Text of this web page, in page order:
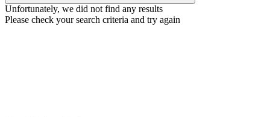
Unfortunately, we did not find any results
Please check your search criteria and try again